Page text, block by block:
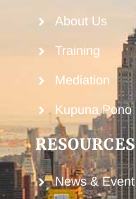
About Us
Training
Mediation
Kupuna Pono
RESOURCES
News & Event